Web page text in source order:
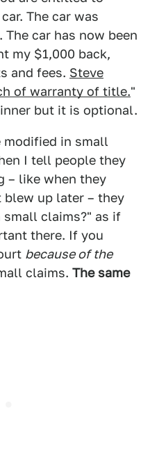
The car was
car has now been
my $1,000 back,
and fees. Steve
of warranty of title."
but it is optional.
modified in small
I tell people they
– like when they
blew up later – they
small claims?" as if
there. If you
because of the
claims. The same